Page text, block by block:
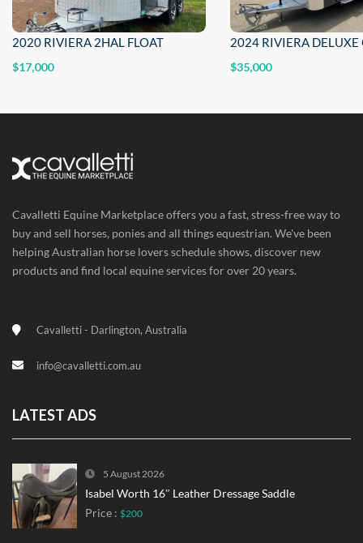
2020 RIVIERA 2HAL FLOAT
$17,000 $35,000
Cavalletti Equine Marketplace offers you a fast, stress-free way to
buy and sell horses, ponies and all things equestrian. We've been
helping Australian horse lovers schedule shows, discover new
products and find local equine services for over 20 years.
Cavalletti - Darlington, Australia
info@cavalletti.com.au
LATEST ADS
5 August 2026
Isabel Worth 16″ Leather Dressage Saddle
Price : $200